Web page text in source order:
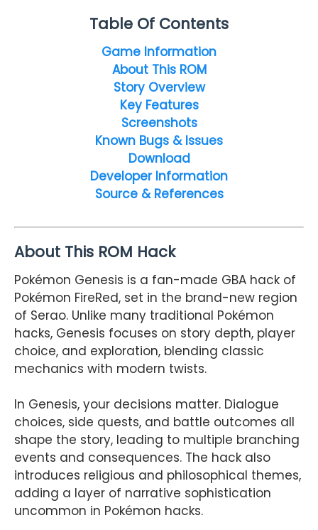
Table Of Contents
Game Information
About This ROM
Story Overview
Key Features
Screenshots
Known Bugs & Issues
Download
Developer Information
Source & References
About This ROM Hack
Pokémon Genesis is a fan-made GBA hack of
Pokémon FireRed, set in the brand-new region
of Serao. Unlike many traditional Pokémon
hacks, Genesis focuses on story depth, player
choice, and exploration, blending classic
mechanics with modern twists.
In Genesis, your decisions matter. Dialogue
choices, side quests, and battle outcomes all
shape the story, leading to multiple branching
events and consequences. The hack also
introduces religious and philosophical themes,
adding a layer of narrative sophistication
uncommon in Pokémon hacks.